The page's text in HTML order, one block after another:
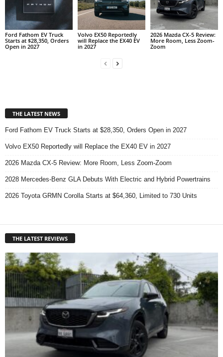
Ford Fathom EV Truck
Starts at $28,350, Orders
Open in 2027
Volvo EX50 Reportedly
will Replace the EX40 EV
in 2027
2026 Mazda CX-5 Review:
More Room, Less Zoom-
Zoom
THE LATEST NEWS
Ford Fathom EV Truck Starts at $28,350, Orders Open in 2027
Volvo EX50 Reportedly will Replace the EX40 EV in 2027
2026 Mazda CX-5 Review: More Room, Less Zoom-Zoom
2028 Mercedes-Benz GLA Debuts With Electric and Hybrid Powertrains
2026 Toyota GRMN Corolla Starts at $64,360, Limited to 730 Units
THE LATEST REVIEWS